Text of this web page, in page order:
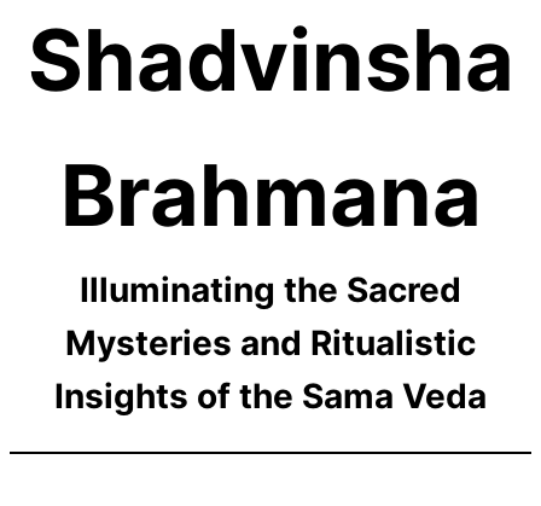
Shadvinsha
Brahmana
Illuminating the Sacred
Mysteries and Ritualistic
Insights of the Sama Veda